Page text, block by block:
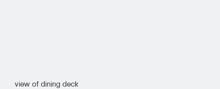
view of dining deck